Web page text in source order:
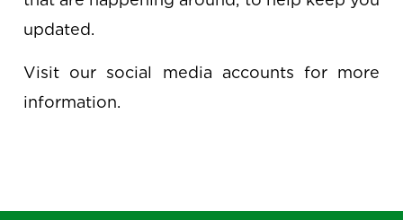
that are happening around, to help keep you
Visit our social media accounts for more